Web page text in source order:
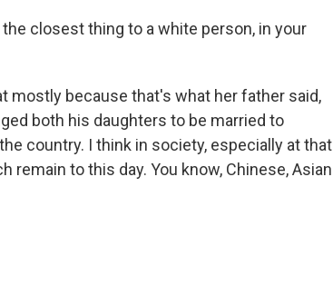
closest thing to a white person, in your
mostly because that's what her father said,
both his daughters to be married to
country. I think in society, especially at that
to this day. You know, Chinese, Asian